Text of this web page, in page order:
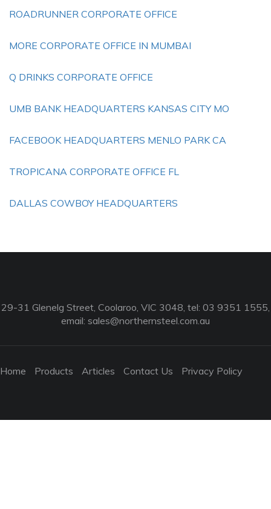
ROADRUNNER CORPORATE OFFICE
MORE CORPORATE OFFICE IN MUMBAI
Q DRINKS CORPORATE OFFICE
UMB BANK HEADQUARTERS KANSAS CITY MO
FACEBOOK HEADQUARTERS MENLO PARK CA
TROPICANA CORPORATE OFFICE FL
DALLAS COWBOY HEADQUARTERS
29-31 Glenelg Street, Coolaroo, VIC 3048, tel: 03 9351 1555,
email: sales@northernsteel.com.au
Home Products Articles Contact Us Privacy Policy